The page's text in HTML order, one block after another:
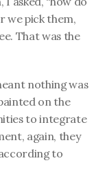
we pick them,
That was the
nothing was
on the
to integrate
again, they
to